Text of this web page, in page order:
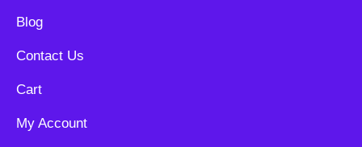
Blog
Contact Us
Cart
My Account